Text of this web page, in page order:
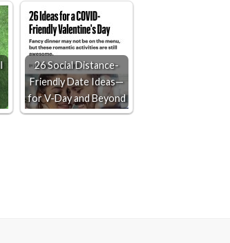
26 Social Distance-
Friendly Date Ideas—
for V-Day and Beyond